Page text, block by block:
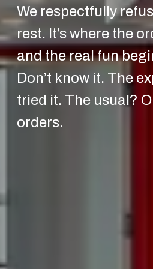
We respectfully
rest. It’s where the
and the real fun
Don’t know it. The
tried it. The usual?
orders.